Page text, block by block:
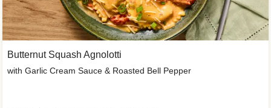
Butternut Squash Agnolotti
with Garlic Cream Sauce & Roasted Bell Pepper